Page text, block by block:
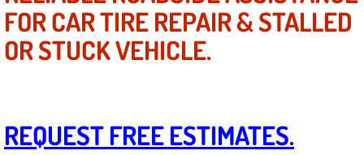
Toolbox Transportation Services
Towing Services
Transmission Flush Services
FOR CAR TIRE REPAIR & STALLED
OR STUCK VEHICLE.
REQUEST FREE ESTIMATES.